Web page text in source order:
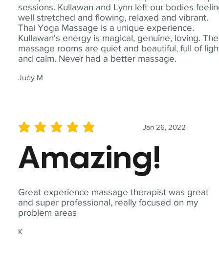
sessions. Kullawan and Lynn left our bodies
well stretched and flowing, relaxed and vibrant.
Thai Yoga Massage is a unique experience.
Kullawan's energy is magical, genuine, loving. The
massage rooms are quiet and beautiful, full of
and calm. Never had a better massage.
Judy M
Great experience massage therapist was great
and super professional, really focused on my
problem areas
K
Jan 26, 2022
average rating is 5 out of 5
Amazing!